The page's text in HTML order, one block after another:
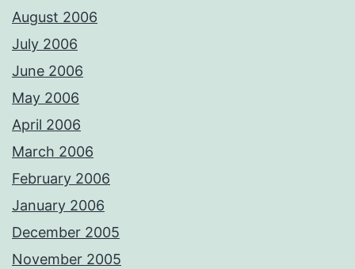
August 2006
July 2006
June 2006
May 2006
April 2006
March 2006
February 2006
January 2006
December 2005
November 2005